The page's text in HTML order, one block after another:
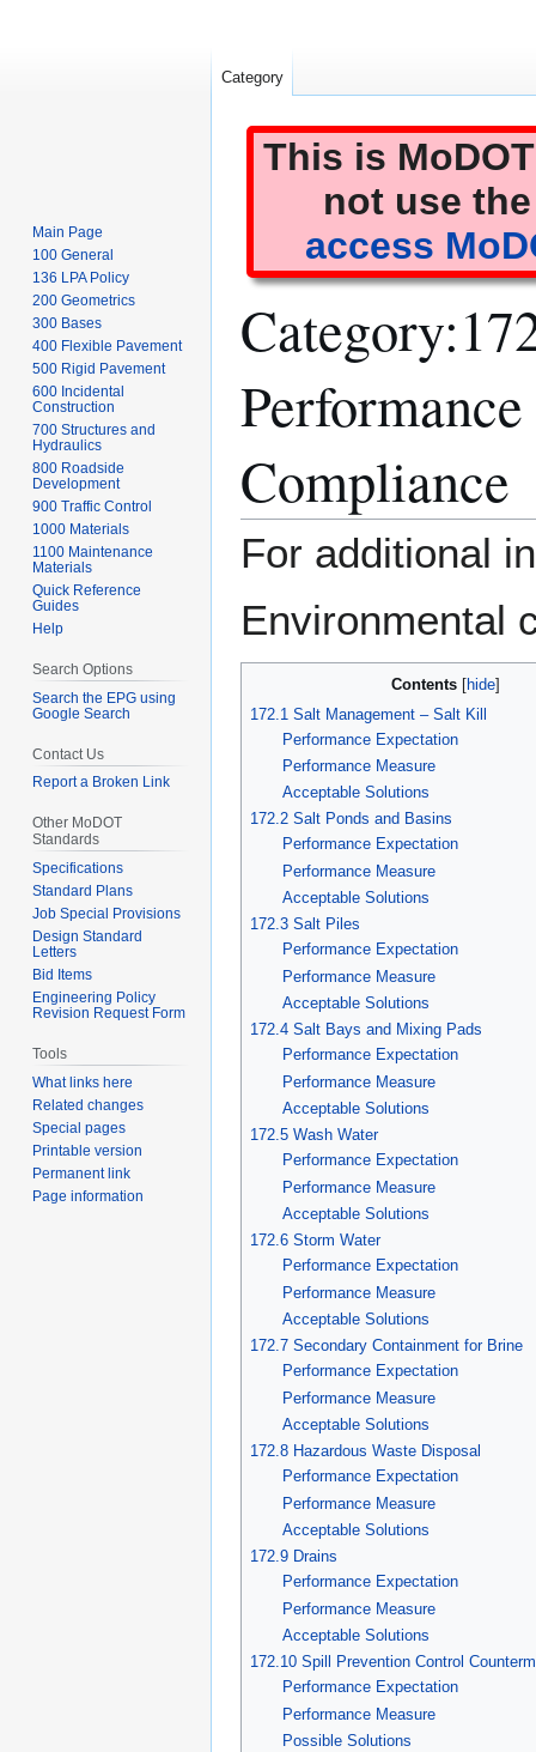
This is
not use
access
Category:
Compliance
to
to
For additional
Environmental
Contents
172.1 Salt Management – Salt Kill
Performance Expectation
Performance Measure
Acceptable Solutions
172.2 Salt Ponds and Basins
Performance Expectation
Performance Measure
Acceptable Solutions
172.3 Salt Piles
Performance Expectation
Performance Measure
Acceptable Solutions
172.4 Salt Bays and Mixing Pads
Performance Expectation
Performance Measure
Acceptable Solutions
172.5 Wash Water
Performance Expectation
Performance Measure
Acceptable Solutions
172.6 Storm Water
Performance Expectation
Performance Measure
Acceptable Solutions
172.7 Secondary Containment for Brine
Performance Expectation
Performance Measure
Acceptable Solutions
172.8 Hazardous Waste Disposal
Performance Expectation
Performance Measure
Acceptable Solutions
172.9 Drains
Performance Expectation
Performance Measure
Acceptable Solutions
172.10 Spill Prevention Control
Performance Expectation
Performance Measure
Possible Solutions
Category
Main Page
100 General
136 LPA Policy
200 Geometrics
300 Bases
400 Flexible Pavement
500 Rigid Pavement
600 Incidental
Construction
700 Structures and
Hydraulics
800 Roadside
Development
900 Traffic Control
1000 Materials
1100 Maintenance
Materials
Quick Reference
Guides
Help
Search Options
Search the EPG using
Google Search
Contact Us
Report a Broken Link
Other MoDOT
Standards
Specifications
Standard Plans
Job Special Provisions
Design Standard
Letters
Bid Items
Engineering Policy
Revision Request Form
Tools
What links here
Related changes
Special pages
Printable version
Permanent link
Page information